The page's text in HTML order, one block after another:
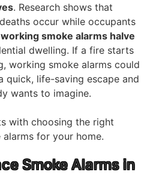
. Research shows that
occur while occupants
working smoke alarms halve
dwelling. If a fire starts
working smoke alarms could
quick, life-saving escape and
wants to imagine.
with choosing the right
for your home.
Smoke Alarms in